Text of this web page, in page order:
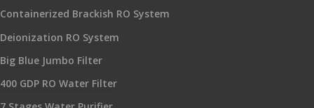
Containerized Brackish RO System
Deionization RO System
Big Blue Jumbo Filter
400 GDP RO Water Filter